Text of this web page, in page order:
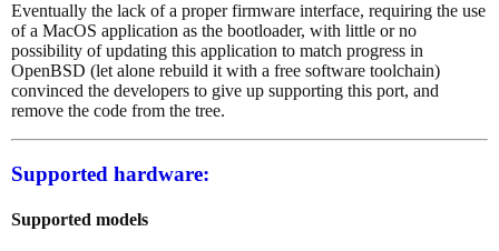
Eventually the lack of a proper firmware interface, requiring the use
of a MacOS application as the bootloader, with little or no
possibility of updating this application to match progress in
OpenBSD (let alone rebuild it with a free software toolchain)
convinced the developers to give up supporting this port, and
remove the code from the tree.
Supported hardware:
Supported models